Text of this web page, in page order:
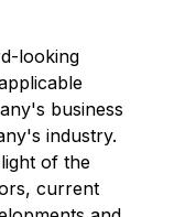
looking
business
industry.
of the
current